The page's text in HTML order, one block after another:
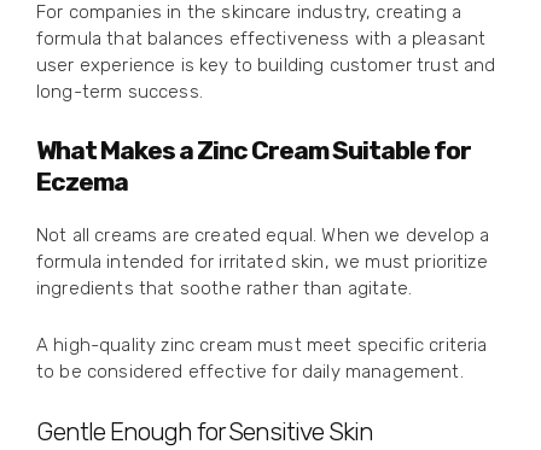
For companies in the skincare industry, creating a
formula that balances effectiveness with a pleasant
user experience is key to building customer trust and
long-term success.
What Makes a Zinc Cream Suitable for
Eczema
Not all creams are created equal. When we develop a
formula intended for irritated skin, we must prioritize
ingredients that soothe rather than agitate.
A high-quality zinc cream must meet specific criteria
to be considered effective for daily management.
Gentle Enough for Sensitive Skin